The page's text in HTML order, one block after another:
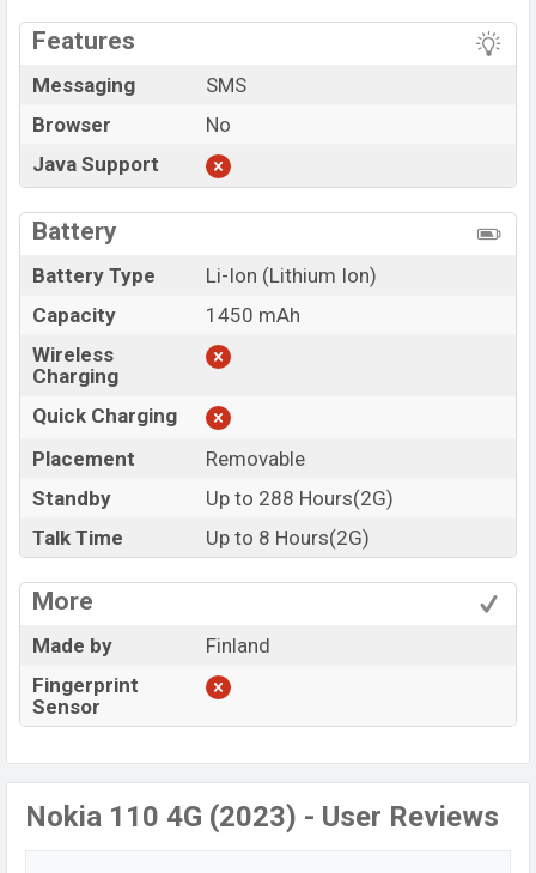
Features
Messaging
SMS
Browser
No
Java Support
Battery
Battery Type
Li-Ion (Lithium Ion)
Capacity
1450 mAh
Wireless
Charging
Quick Charging
Placement
Removable
Standby
Up to 288 Hours(2G)
Talk Time
Up to 8 Hours(2G)
More
Made by
Finland
Fingerprint
Sensor
Nokia 110 4G (2023) - User Reviews